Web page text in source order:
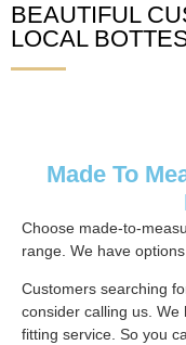
Bottesford Blinds
BEAUTIFUL
LOCAL
Made To
Choose made-to-
range. We have
Customers searching
consider calling us.
fitting service. So you